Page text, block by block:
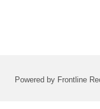
Powered by Frontline